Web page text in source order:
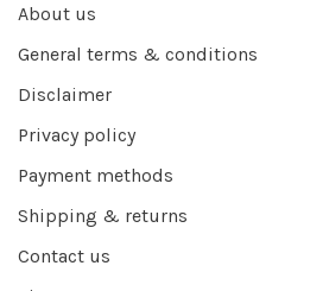
About us
General terms & conditions
Disclaimer
Privacy policy
Payment methods
Shipping & returns
Contact us